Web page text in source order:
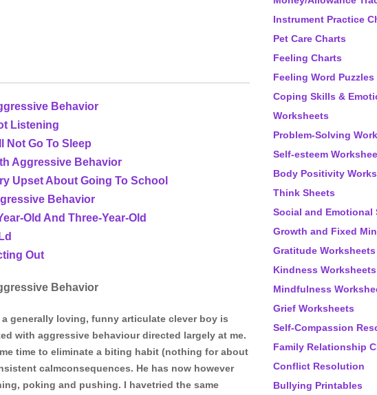
Behavior
Listening
Not Go To Sleep
Aggressive Behavior
Upset About Going To School
Behavior
Old And Three-Year-Old
Out
Behavior
a generally loving, funny articulate clever boy is
with aggressive behaviour directed largely at me.
time to eliminate a biting habit (nothing for about
calmconsequences. He has now however
poking and pushing. I havetried the same
Instrument Practice
Pet Care Charts
Feeling Charts
Feeling Word Puzzles
Coping Skills &
Worksheets
Problem-Solving
Self-esteem
Body Positivity
Think Sheets
Social and Emotional
Growth and Fixed
Gratitude Worksheets
Kindness Worksheets
Mindfulness
Grief Worksheets
Self-Compassion
Family Relationship
Conflict Resolution
Bullying Printables